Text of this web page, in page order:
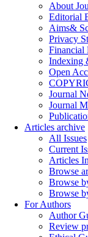
About
Editorial
Aims&
Privacy
Financial
Indexing
Open
Journal
Journal
Articles archive
All Issues
Current
Articles
Browse
Browse
Browse
For Authors
Author
Review